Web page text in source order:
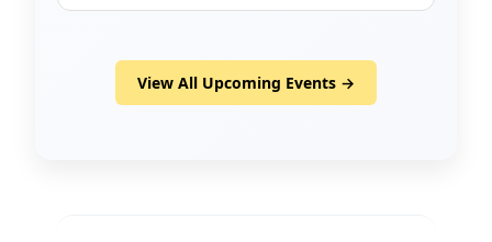
View All Upcoming Events →